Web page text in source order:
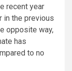
recent year
in the previous
opposite way,
has
to no